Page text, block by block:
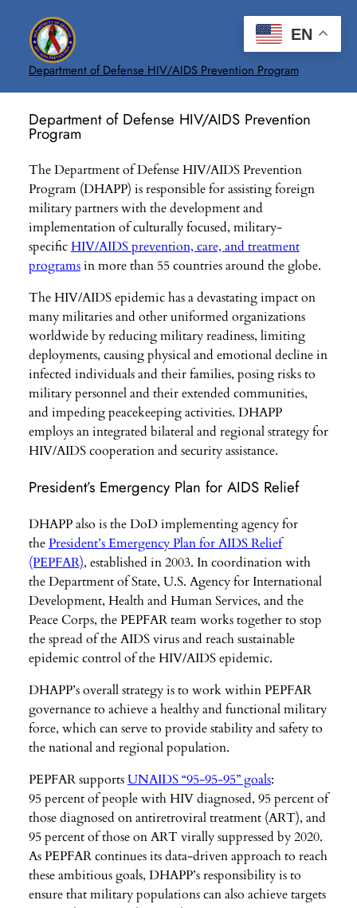
content
Department of Defense HIV/AIDS Prevention Program
Department of Defense HIV/AIDS Prevention
Program
The Department of Defense HIV/AIDS Prevention
Program (DHAPP) is responsible for assisting foreign
military partners with the development and
implementation of culturally focused, military-
specificHIV/AIDS prevention, care, and treatment
programsin more than 55 countries around the globe.
The HIV/AIDS epidemic has a devastating impact on
many militaries and other uniformed organizations
worldwide by reducing military readiness, limiting
deployments, causing physical and emotional decline in
infected individuals and their families, posing risks to
military personnel and their extended communities,
and impeding peacekeeping activities. DHAPP
employs an integrated bilateral and regional strategy for
HIV/AIDS cooperation and security assistance.
President’s Emergency Plan for AIDS Relief
DHAPP also is the DoD implementing agency for
thePresident’s Emergency Plan for AIDS Relief
(PEPFAR), established in 2003. In coordination with
the Department of State, U.S. Agency for International
Development, Health and Human Services, and the
Peace Corps, the PEPFAR team works together to stop
the spread of the AIDS virus and reach sustainable
epidemic control of the HIV/AIDS epidemic.
DHAPP’s overall strategy is to work within PEPFAR
governance to achieve a healthy and functional military
force, which can serve to provide stability and safety to
the national and regional population.
PEPFAR supportsUNAIDS “95-95-95” goals:
95 percent of people with HIV diagnosed, 95 percent of
those diagnosed on antiretroviral treatment (ART), and
95 percent of those on ART virally suppressed by 2020.
As PEPFAR continues its data-driven approach to reach
these ambitious goals, DHAPP’s responsibility is to
ensure that military populations can also achieve targets
EN